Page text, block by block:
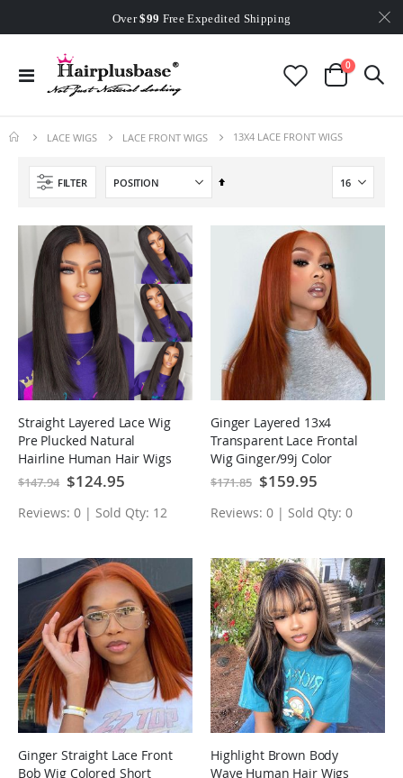
Over$99 Free Expedited Shipping
Worldwide Free Shipping
Toggle
Nav
Cart
0items
LACE WIGS LACE FRONT WIGS 13X4 LACE FRONT WIGS
FILTER
Set
Straight Layered Lace Wig
Pre Plucked Natural
Hairline Human Hair Wigs
$147.94 Special
Price
$124.95
Reviews: 0 | Sold Qty: 12
Ginger Layered 13x4
Transparent Lace Frontal
Wig Ginger/99j Color
Butterfly Haircut Human
$171.85 Special
Price
$159.95
Reviews: 0 | Sold Qty: 0
Ginger Straight Lace Front
Bob Wig Colored Short
Highlight Brown Body
Wave Human Hair Wigs